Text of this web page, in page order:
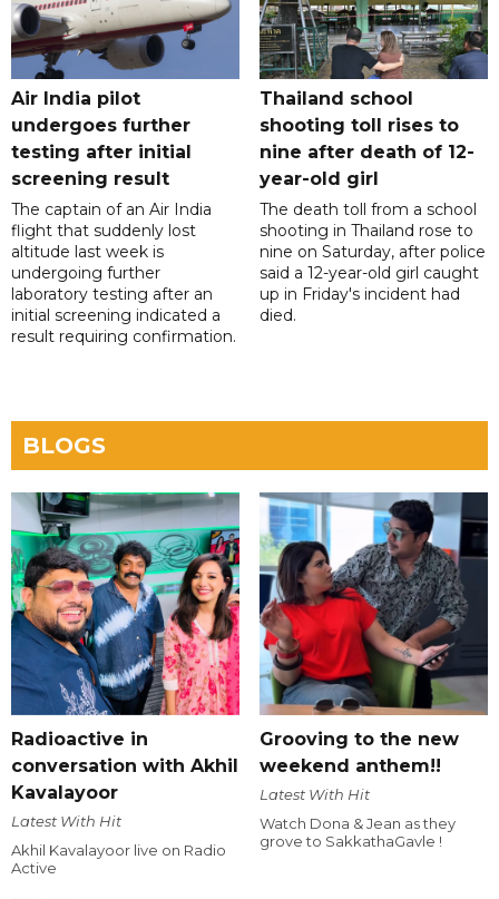
Air India pilot
undergoes further
testing after initial
screening result
The captain of an Air India
flight that suddenly lost
altitude last week is
undergoing further
laboratory testing after an
initial screening indicated a
result requiring confirmation.
Thailand school
shooting toll rises to
nine after death of 12-
year-old girl
The death toll from a school
shooting in Thailand rose to
nine on Saturday, after police
said a 12-year-old girl caught
up in Friday's incident had
died.
BLOGS
Radioactive in
conversation with Akhil
Kavalayoor
Latest With Hit
Akhil Kavalayoor live on Radio
Active
Grooving to the new
weekend anthem!!
Latest With Hit
Watch Dona & Jean as they
grove to SakkathaGavle !